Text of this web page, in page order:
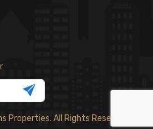
All Rights Reserved.